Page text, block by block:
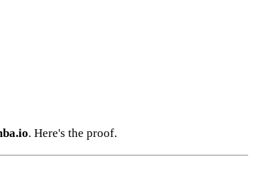
. Here's the proof.